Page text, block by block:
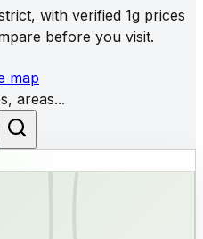
with verified 1g prices
before you visit.
map
areas...